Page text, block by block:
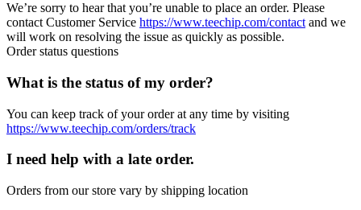
We’re sorry to hear that you’re unable to place an order. Please
contact Customer Service https://www.teechip.com/contact and we
will work on resolving the issue as quickly as possible.
Order status questions
What is the status of my order?
You can keep track of your order at any time by visiting
https://www.teechip.com/orders/track
I need help with a late order.
Orders from our store vary by shipping location